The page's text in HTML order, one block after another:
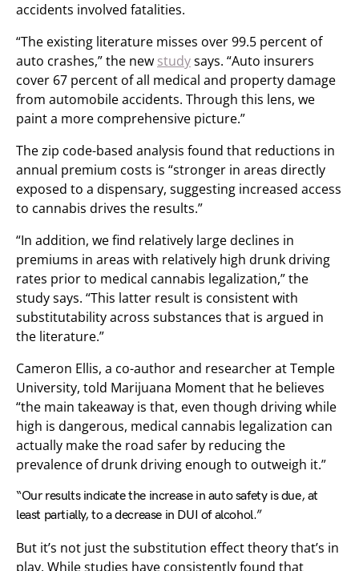
accidents involved fatalities.
“The existing literature misses over 99.5 percent of
auto crashes,” the new studysays. “Auto insurers
cover 67 percent of all medical and property damage
from automobile accidents. Through this lens, we
paint a more comprehensive picture.”
The zip code-based analysis found that reductions in
annual premium costs is “stronger in areas directly
exposed to a dispensary, suggesting increased access
to cannabis drives the results.”
“In addition, we find relatively large declines in
premiums in areas with relatively high drunk driving
rates prior to medical cannabis legalization,” the
study says. “This latter result is consistent with
substitutability across substances that is argued in
the literature.”
Cameron Ellis, a co-author and researcher at Temple
University, told Marijuana Moment that he believes
“the main takeaway is that, even though driving while
high is dangerous, medical cannabis legalization can
actually make the road safer by reducing the
prevalence of drunk driving enough to outweigh it.”
“Our results indicate the increase in auto safety is due, at
least partially, to a decrease in DUI of alcohol.”
But it’s not just the substitution effect theory that’s in
play. While studies have consistently found that